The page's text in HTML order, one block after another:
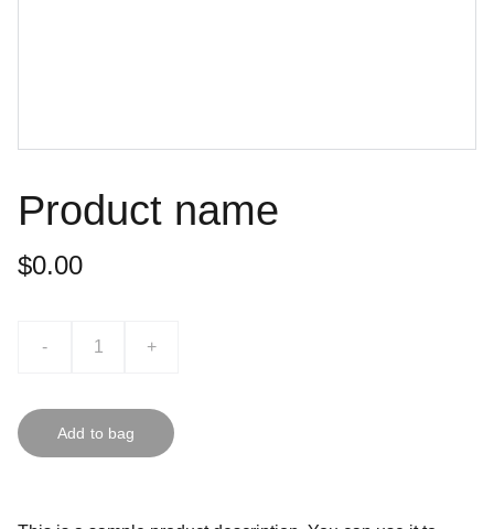
Product name
$0.00
- +
Add to bag